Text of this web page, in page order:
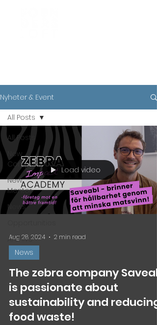
Nyheter & Event
All Posts
New
Company
New
Mentor
News
Archive
All Posts
Load video
Aug 28, 2024 2 min read
News
The zebra company
is passionate about
sustainability and reducing
food waste!